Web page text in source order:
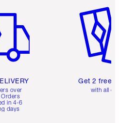
over
in 4-6
days
Get 2 free
with all